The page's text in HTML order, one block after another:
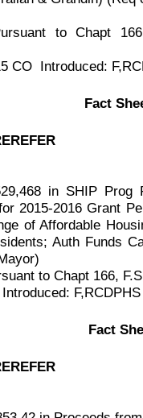
to Chapt
CO Introduced:
Fact
in SHIP Prog
2015-2016 Grant
of Affordable
Auth Funds
to Chapt 166, F
Introduced: F,RCDPHS
Fact